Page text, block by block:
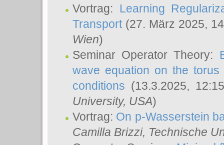
Vortrag: Learning
Transport(27. März 2025,
Wien)
Seminar Operator Theory:
wave equation on the
conditions (13.3.2025,
University, USA)
Vortrag: On p-Wasserstein
Camilla Brizzi, Technische